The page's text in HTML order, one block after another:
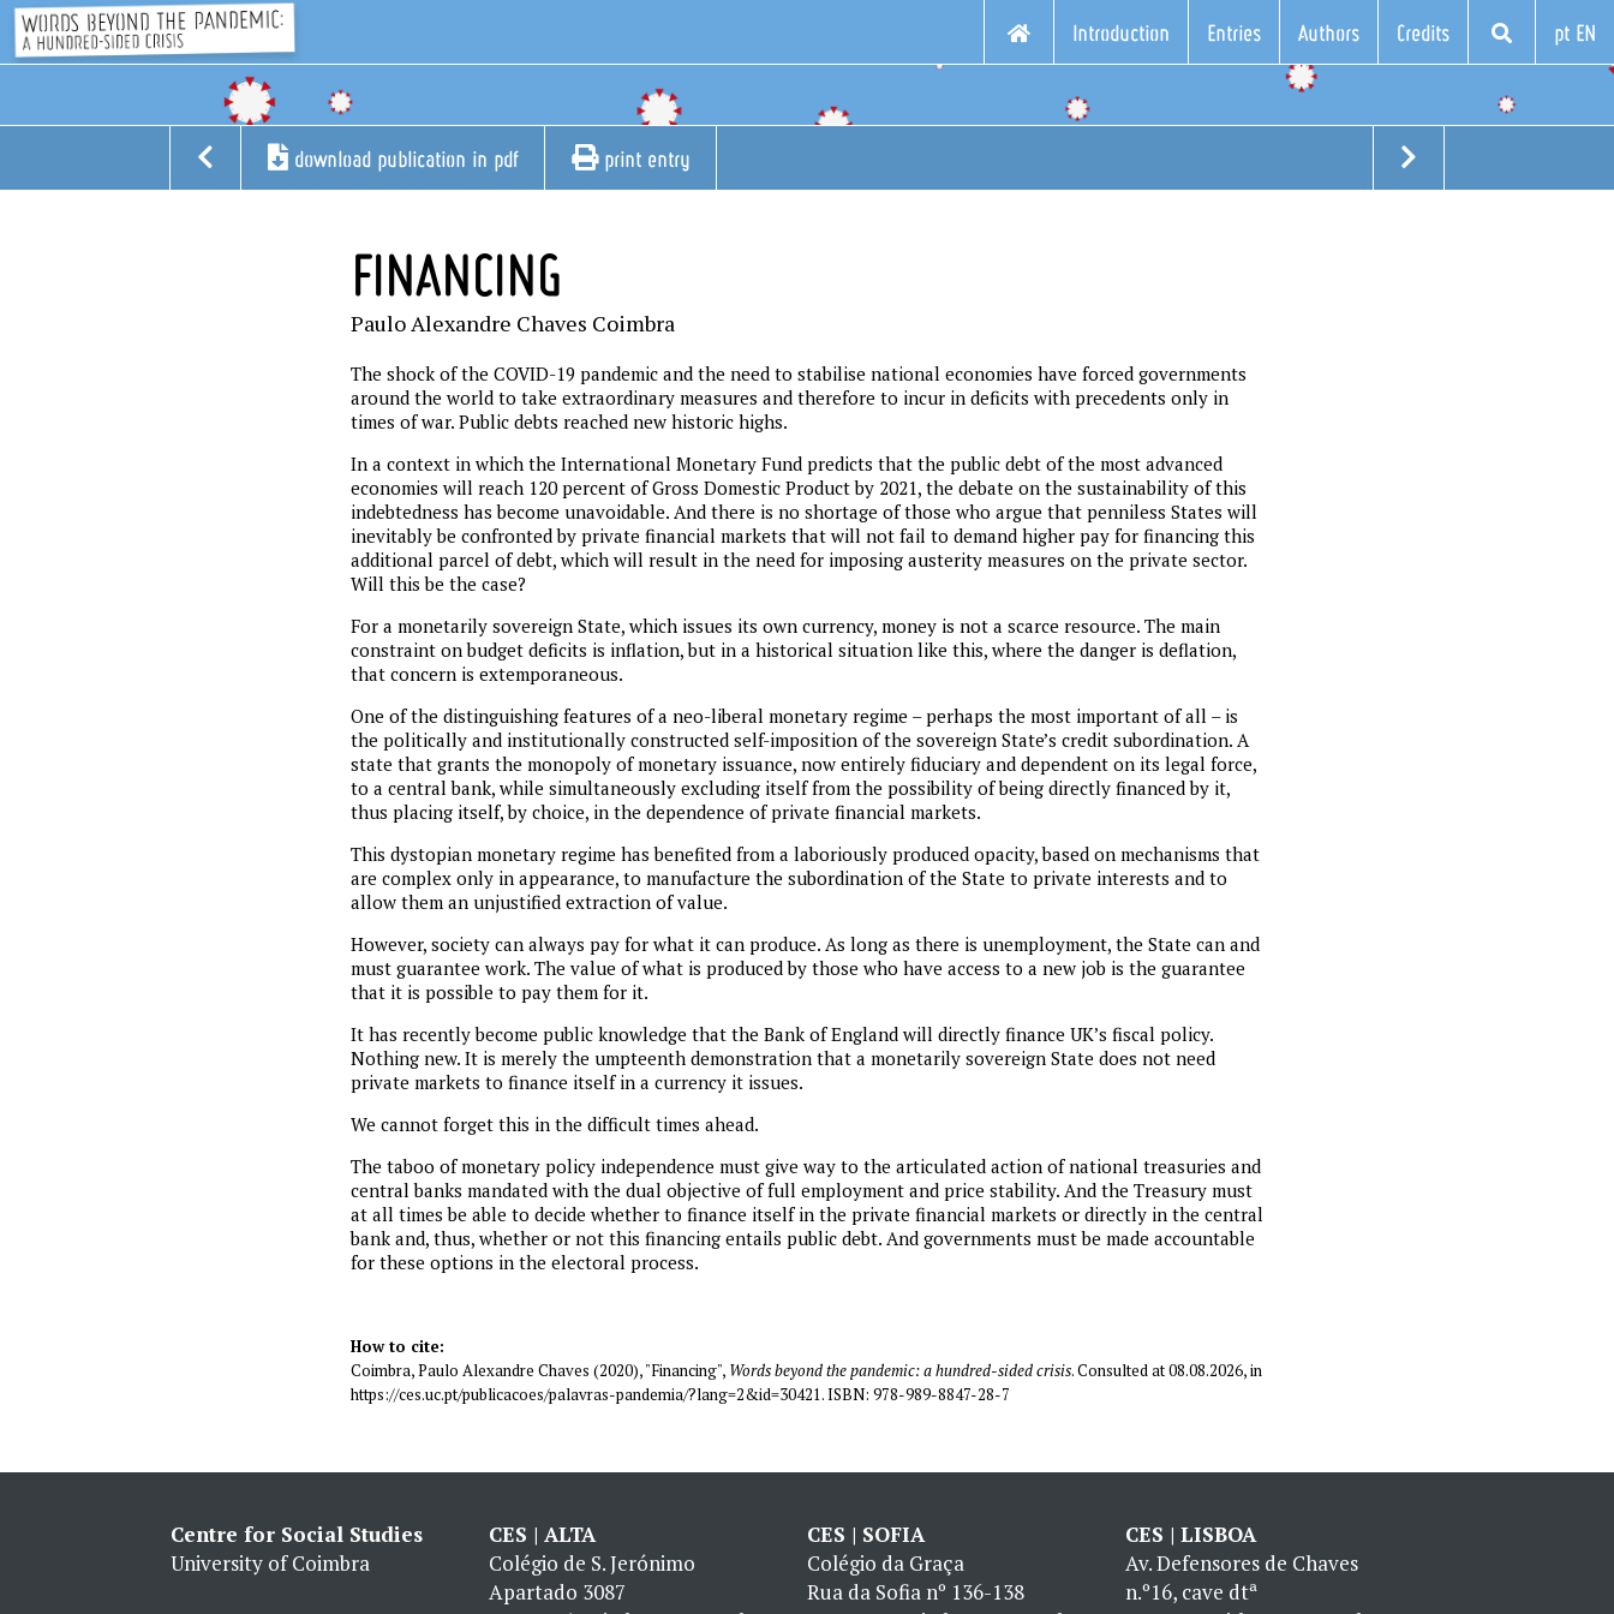
Introduction Entries Authors Credits pt EN
download publication in pdf print entry
FINANCING
Paulo Alexandre Chaves Coimbra
The shock of the COVID-19 pandemic and the need to stabilise national economies have forced governments
around the world to take extraordinary measures and therefore to incur in deficits with precedents only in
times of war. Public debts reached new historic highs.
In a context in which the International Monetary Fund predicts that the public debt of the most advanced
economies will reach 120 percent of Gross Domestic Product by 2021, the debate on the sustainability of this
indebtedness has become unavoidable. And there is no shortage of those who argue that penniless States will
inevitably be confronted by private financial markets that will not fail to demand higher pay for financing this
additional parcel of debt, which will result in the need for imposing austerity measures on the private sector.
Will this be the case?
For a monetarily sovereign State, which issues its own currency, money is not a scarce resource. The main
constraint on budget deficits is inflation, but in a historical situation like this, where the danger is deflation,
that concern is extemporaneous.
One of the distinguishing features of a neo-liberal monetary regime – perhaps the most important of all – is
the politically and institutionally constructed self-imposition of the sovereign State’s credit subordination. A
state that grants the monopoly of monetary issuance, now entirely fiduciary and dependent on its legal force,
to a central bank, while simultaneously excluding itself from the possibility of being directly financed by it,
thus placing itself, by choice, in the dependence of private financial markets.
This dystopian monetary regime has benefited from a laboriously produced opacity, based on mechanisms that
are complex only in appearance, to manufacture the subordination of the State to private interests and to
allow them an unjustified extraction of value.
However, society can always pay for what it can produce. As long as there is unemployment, the State can and
must guarantee work. The value of what is produced by those who have access to a new job is the guarantee
that it is possible to pay them for it.
It has recently become public knowledge that the Bank of England will directly finance UK’s fiscal policy.
Nothing new. It is merely the umpteenth demonstration that a monetarily sovereign State does not need
private markets to finance itself in a currency it issues.
We cannot forget this in the difficult times ahead.
The taboo of monetary policy independence must give way to the articulated action of national treasuries and
central banks mandated with the dual objective of full employment and price stability. And the Treasury must
at all times be able to decide whether to finance itself in the private financial markets or directly in the central
bank and, thus, whether or not this financing entails public debt. And governments must be made accountable
for these options in the electoral process.
How to cite:
Coimbra, Paulo Alexandre Chaves (2020), "Financing", Words beyond the pandemic: a hundred-sided crisis. Consulted at 08.08.2026, in
https://ces.uc.pt/publicacoes/palavras-pandemia/?lang=2&id=30421. ISBN: 978-989-8847-28-7
Centre for Social Studies
University of Coimbra
CES | ALTA
Colégio de S. Jerónimo
Apartado 3087
CES | SOFIA
Colégio da Graça
Rua da Sofia nº 136-138
CES | LISBOA
Av. Defensores de Chaves
n.º16, cave dtª